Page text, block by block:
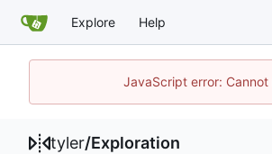
Explore Help
JavaScript error:
tyler/Exploration